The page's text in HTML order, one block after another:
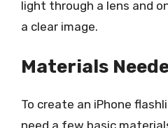
light through a lens and
a clear image.
Materials
To create an iPhone
need a few basic